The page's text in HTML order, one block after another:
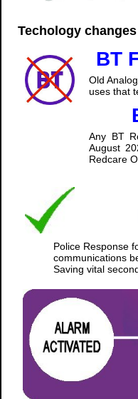
Techology
BT
Old
uses that
Any BT
August
Redcare
Police Response
communications
Saving vital